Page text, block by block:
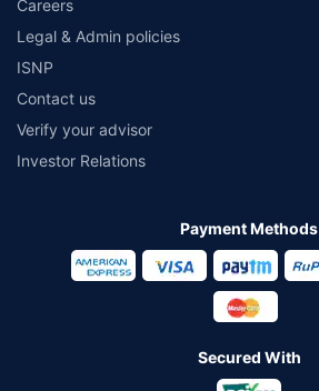
Careers
Legal & Admin policies
ISNP
Contact us
Verify your advisor
Investor Relations
Payment Methods
Secured With